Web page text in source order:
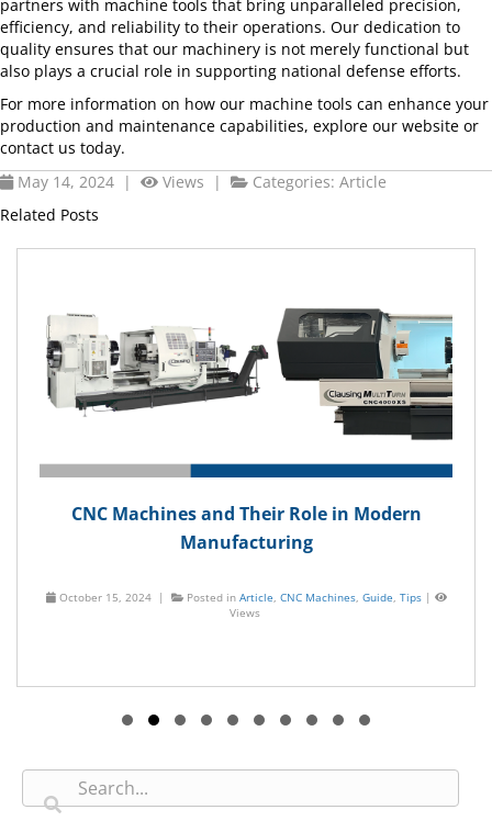
partners with machine tools that bring unparalleled precision,
efficiency, and reliability to their operations. Our dedication to
quality ensures that our machinery is not merely functional but
also plays a crucial role in supporting national defense efforts.
For more information on how our machine tools can enhance your
production and maintenance capabilities, explore our website or
contact us today.
May 14, 2024 |
Views | Categories: Article
Related Posts
CNC Machines and Their Role in Modern
Manufacturing
October 15, 2024 | Posted in Article, CNC Machines, Guide, Tips|
Views